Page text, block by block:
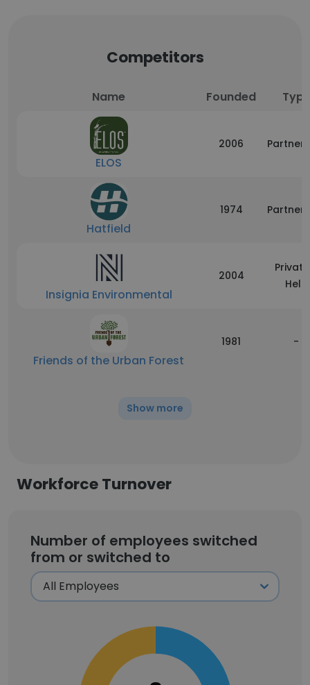
Competitors
Name Founded Type
ELOS
2006
Hatfield
1974
Insignia Environmental
2004
Held
Friends of the Urban Forest
1981 -
Show more
Workforce Turnover
Number of employees switched
from or switched to